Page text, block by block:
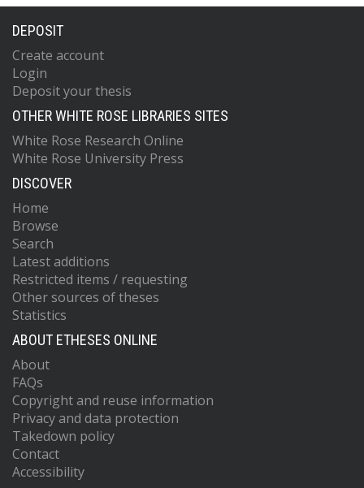
DEPOSIT
Create account
Login
Deposit your thesis
OTHER WHITE ROSE LIBRARIES SITES
White Rose Research Online
White Rose University Press
DISCOVER
Home
Browse
Search
Latest additions
Restricted items / requesting
Other sources of theses
Statistics
ABOUT ETHESES ONLINE
About
FAQs
Copyright and reuse information
Privacy and data protection
Takedown policy
Contact
Accessibility